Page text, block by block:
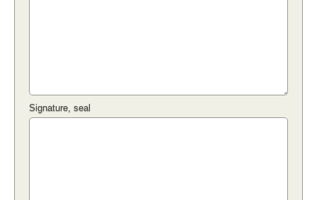
Signature, seal